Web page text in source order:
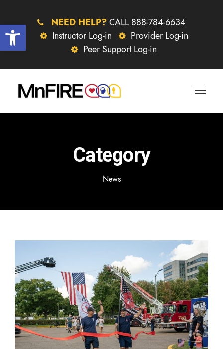
Open toolbar NEED HELP? CALL 888-784-6634
Instructor Log-in
Provider Log-in
Peer Support Log-in
Category
News